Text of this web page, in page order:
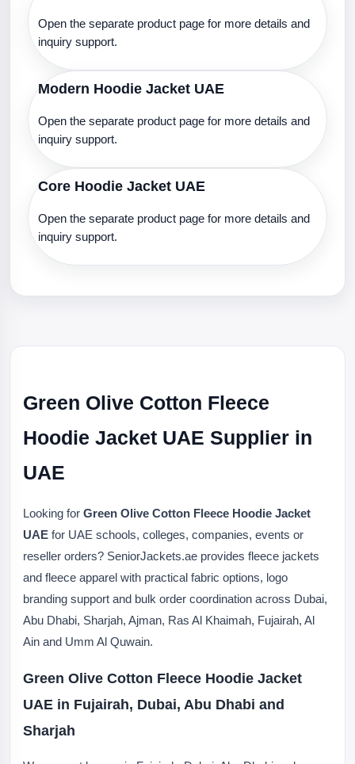
Open the separate product page for more details and
inquiry support.
Modern Hoodie Jacket UAE
Open the separate product page for more details and
inquiry support.
Core Hoodie Jacket UAE
Open the separate product page for more details and
inquiry support.
Green Olive Cotton Fleece
Hoodie Jacket UAE Supplier in
UAE
Looking for Green Olive Cotton Fleece Hoodie Jacket
UAE for UAE schools, colleges, companies, events or
reseller orders? SeniorJackets.ae provides fleece jackets
and fleece apparel with practical fabric options, logo
branding support and bulk order coordination across Dubai,
Abu Dhabi, Sharjah, Ajman, Ras Al Khaimah, Fujairah, Al
Ain and Umm Al Quwain.
Green Olive Cotton Fleece Hoodie Jacket
UAE in Fujairah, Dubai, Abu Dhabi and
Sharjah